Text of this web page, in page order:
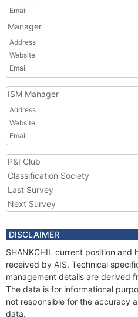
Email
Manager
Address
Website
Email
ISM Manager
Address
Website
Email
P&I Club
Classification Society
Last Survey
Next Survey
DISCLAIMER
SHANKCHIL current position and
received by AIS. Technical
management details are derived
The data is for informational
not responsible for the accuracy
data.